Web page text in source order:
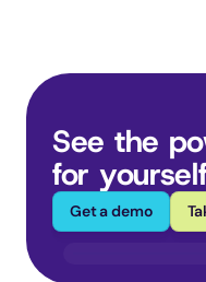
See the
for
Get a demo